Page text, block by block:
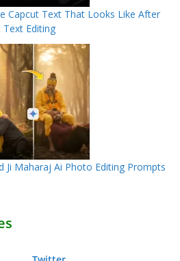
Capcut Text That Looks Like After
Editing
Ji Maharaj Ai Photo Editing Prompts